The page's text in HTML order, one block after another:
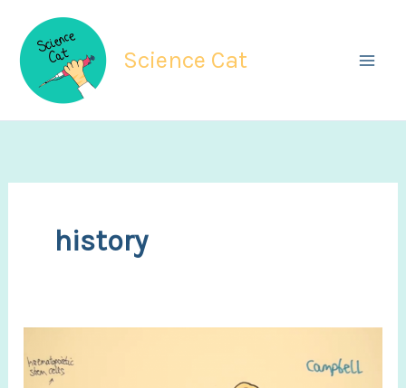
content
Science Cat
history